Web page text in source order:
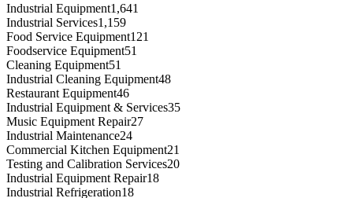
Industrial Equipment1,641
Industrial Services1,159
Food Service Equipment121
Foodservice Equipment51
Cleaning Equipment51
Industrial Cleaning Equipment48
Restaurant Equipment46
Industrial Equipment & Services35
Music Equipment Repair27
Industrial Maintenance24
Commercial Kitchen Equipment21
Testing and Calibration Services20
Industrial Equipment Repair18
Industrial Refrigeration18